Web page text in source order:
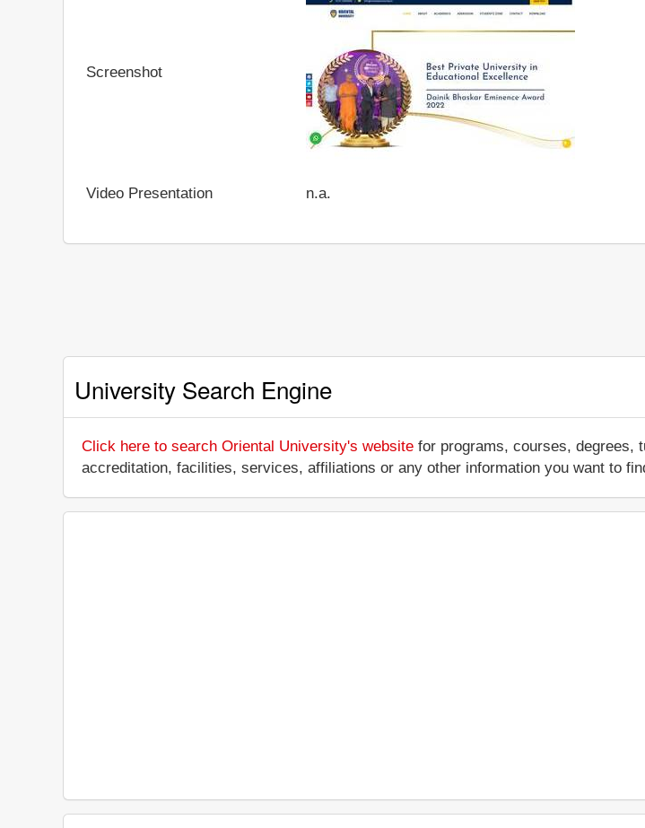
Screenshot
Video Presentation n.a.
University Search Engine
Click here to search Oriental University's website for programs, courses, degrees,
accreditation, facilities, services, affiliations or any other information you want to